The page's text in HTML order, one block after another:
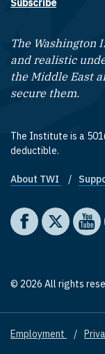
Subscribe
The Washington
and realistic
the Middle East
secure them.
The Institute is a
deductible.
Footer
About TWI
Social
The The
© 2026 All rights
Footer
Employment